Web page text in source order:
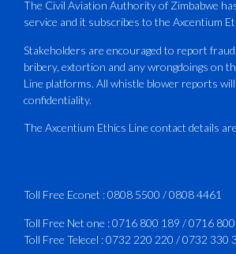
Compliant Training
ATAZ conducted a Fire
for Fastjet and Catercraft
Delivered in line with ICAO
The Civil Aviation Authority of Zimbabwe
service and it subscribes to the Axcentium
Stakeholders are encouraged to report
bribery, extortion and any wrongdoings on
Line platforms. All whistle blower reports
confidentiality.
The Axcentium Ethics Line contact details
Toll Free Econet :0808 5500 /0808 4461
Toll Free Net one :0716 800 189 /0716
Toll Free Telecel :0732 220 220 /0732 330